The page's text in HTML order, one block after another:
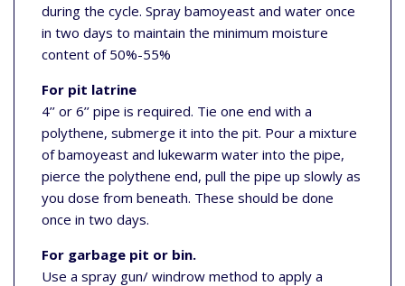
during the cycle. Spray bamoyeast and water once
in two days to maintain the minimum moisture
content of 50%-55%
For pit latrine
4’’ or 6’’ pipe is required. Tie one end with a
polythene, submerge it into the pit. Pour a mixture
of bamoyeast and lukewarm water into the pipe,
pierce the polythene end, pull the pipe up slowly as
you dose from beneath. These should be done
once in two days.
For garbage pit or bin.
Use a spray gun/ windrow method to apply a